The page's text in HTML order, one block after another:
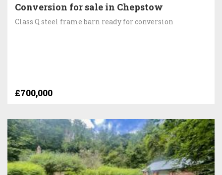
Conversion for sale in Chepstow
Class Q steel frame barn ready for conversion
£700,000